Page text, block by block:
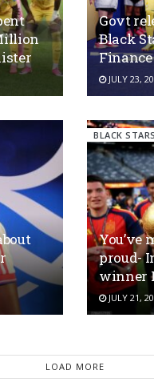
Govt
Black
JULY 23,
BLACK STARS
You’ve
proud-
winner
JULY 21,
LOAD MORE